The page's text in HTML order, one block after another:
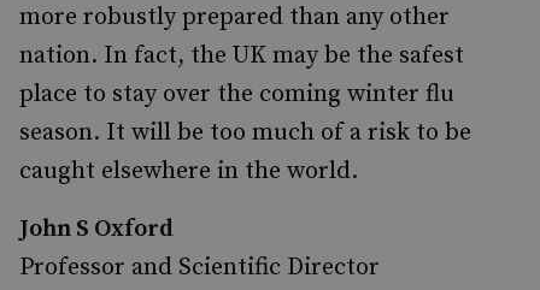
more robustly prepared than any other
nation. In fact, the UK may be the safest
place to stay over the coming winter flu
season. It will be too much of a risk to be
caught elsewhere in the world.
John S Oxford
Professor and Scientific Director